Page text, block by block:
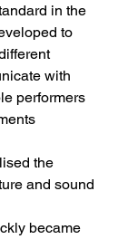
in the
to
with
performers
the
and sound
became